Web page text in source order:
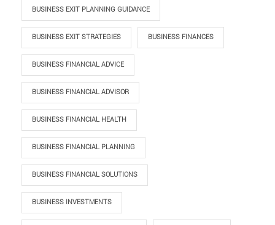
BUSINESS EXIT PLANNING GUIDANCE
BUSINESS EXIT STRATEGIES BUSINESS FINANCES
BUSINESS FINANCIAL ADVICE
BUSINESS FINANCIAL ADVISOR
BUSINESS FINANCIAL HEALTH
BUSINESS FINANCIAL PLANNING
BUSINESS FINANCIAL SOLUTIONS
BUSINESS INVESTMENTS